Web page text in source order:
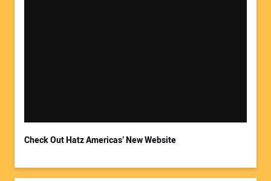
Check Out Hatz Americas’ New Website